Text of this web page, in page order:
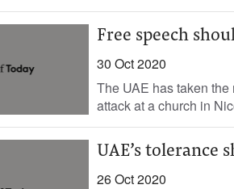
Free speech
30 Oct 2020
The UAE has taken
attack at a church in
UAE’s tolerance
26 Oct 2020